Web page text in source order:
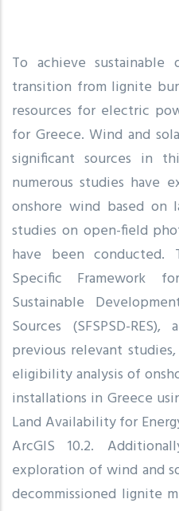
To achieve sustainable
transition from lignite
resources for electric
for Greece. Wind and
significant sources in
numerous studies have
onshore wind based
studies on open-field
have been conducted.
Specific Framework
Sustainable
Sources (SFSPSD-
previous relevant
eligibility analysis of
installations in Greece
Land Availability for
ArcGIS 10.2.
exploration of wind and
decommissioned lignite